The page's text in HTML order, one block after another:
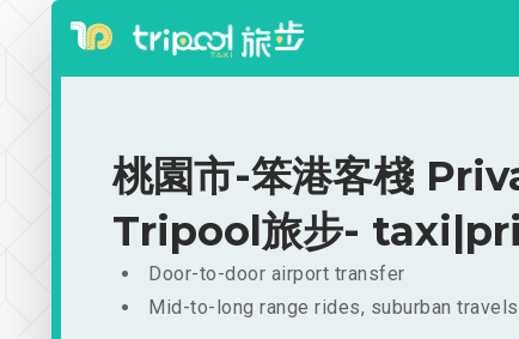
桃園市-笨港客棧
Tripool旅步-
Door-to-door airport transfer
Mid-to-long range rides, suburban